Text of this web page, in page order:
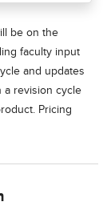
be on the
faculty input
and updates
a revision cycle
Pricing